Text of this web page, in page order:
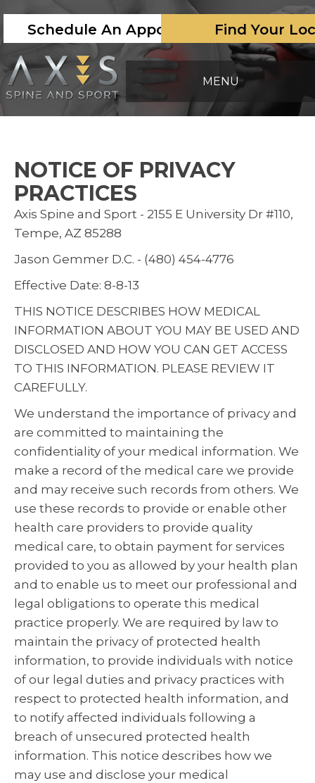
Schedule An AppointmentFind Your
MENU
NOTICE OF PRIVACY
PRACTICES
Axis Spine and Sport - 2155 E University Dr #110,
Tempe, AZ 85288
Jason Gemmer D.C. - (480) 454-4776
Effective Date: 8-8-13
THIS NOTICE DESCRIBES HOW MEDICAL
INFORMATION ABOUT YOU MAY BE USED AND
DISCLOSED AND HOW YOU CAN GET ACCESS
TO THIS INFORMATION. PLEASE REVIEW IT
CAREFULLY.
We understand the importance of privacy and
are committed to maintaining the
confidentiality of your medical information. We
make a record of the medical care we provide
and may receive such records from others. We
use these records to provide or enable other
health care providers to provide quality
medical care, to obtain payment for services
provided to you as allowed by your health plan
and to enable us to meet our professional and
legal obligations to operate this medical
practice properly. We are required by law to
maintain the privacy of protected health
information, to provide individuals with notice
of our legal duties and privacy practices with
respect to protected health information, and
to notify affected individuals following a
breach of unsecured protected health
information. This notice describes how we
may use and disclose your medical